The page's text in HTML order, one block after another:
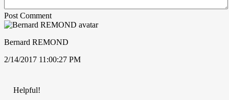
Post Comment
Bernard REMOND
2/14/2017 11:00:27 PM
Helpful!